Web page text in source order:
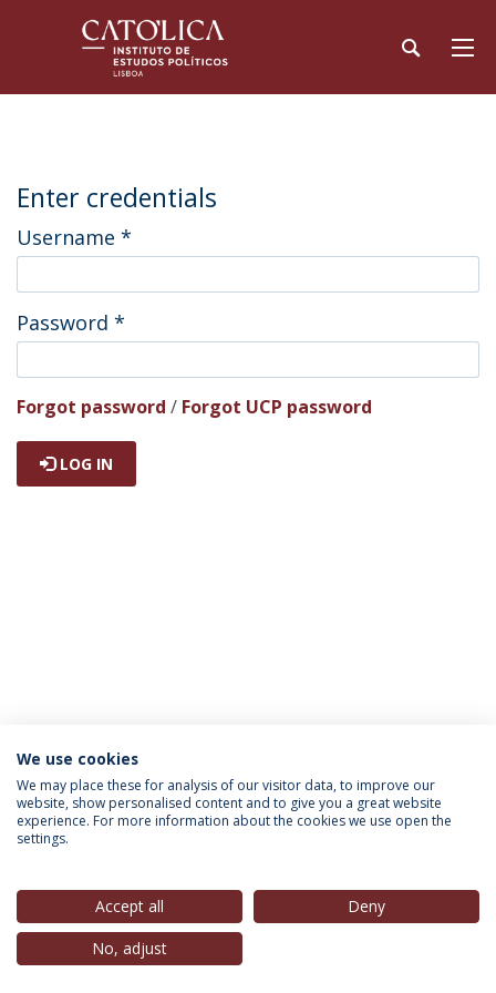
Enter credentials
Username *
Password *
Forgot password / Forgot UCP password
LOG IN
INFORMATION FOR
Privacy Policy
© 2026 Universidade Católica Portuguesa
We use cookies
We may place these for analysis of our visitor data, to improve our
website, show personalised content and to give you a great website
experience. For more information about the cookies we use open the
settings.
Accept all
Deny
No, adjust